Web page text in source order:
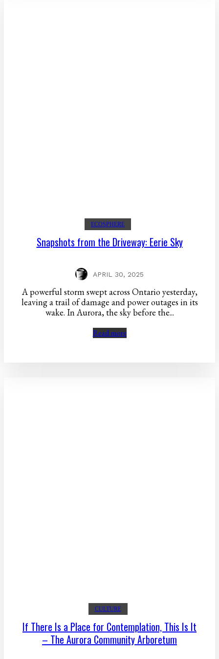
ECOSPHERE
Snapshots from the Driveway: Eerie Sky
APRIL 30, 2025
A powerful storm swept across Ontario yesterday,
leaving a trail of damage and power outages in its
wake. In Aurora, the sky before the...
Read more
CULTURE
If There Is a Place for Contemplation, This Is It
– The Aurora Community Arboretum